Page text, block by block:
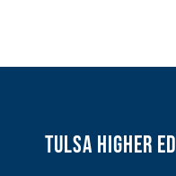
Tulsa Higher